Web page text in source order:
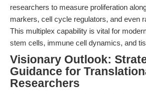
researchers to measure proliferation
markers, cell cycle regulators, and even
This multiplex capability is vital for
stem cells, immune cell dynamics, and
Visionary Outlook:
Guidance for
Researchers